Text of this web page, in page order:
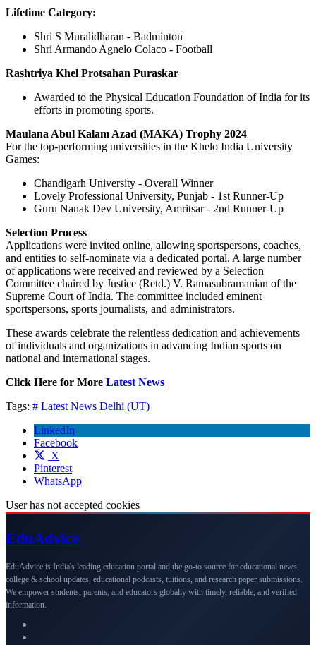
Lifetime Category:
Shri S Muralidharan - Badminton
Shri Armando Agnelo Colaco - Football
Rashtriya Khel Protsahan Puraskar
Awarded to the Physical Education Foundation of India for its
efforts in promoting sports.
Maulana Abul Kalam Azad (MAKA) Trophy 2024
For the top-performing universities in the Khelo India University
Games:
Chandigarh University - Overall Winner
Lovely Professional University, Punjab - 1st Runner-Up
Guru Nanak Dev University, Amritsar - 2nd Runner-Up
Selection Process
Applications were invited online, allowing sportspersons, coaches,
and entities to self-nominate via a dedicated portal. A large number
of applications were received and reviewed by a Selection
Committee chaired by Justice (Retd.) V. Ramasubramanian of the
Supreme Court of India. The committee included eminent
sportspersons, sports journalists, and administrators.
These awards celebrate the relentless dedication and achievements
of individuals and organizations in advancing Indian sports on
national and international stages.
Click Here for More Latest News
Tags: # Latest News Delhi (UT)
LinkedIn
Facebook
X
Pinterest
WhatsApp
User has not accepted cookies
EduAdvice
EduAdvice is India's leading education portal and the go-to source for educational news,
college & school updates, educational podcasts, tuitions, and research paper submissions.
We empower students, parents, and educators globally with timely, reliable, and verified
information.